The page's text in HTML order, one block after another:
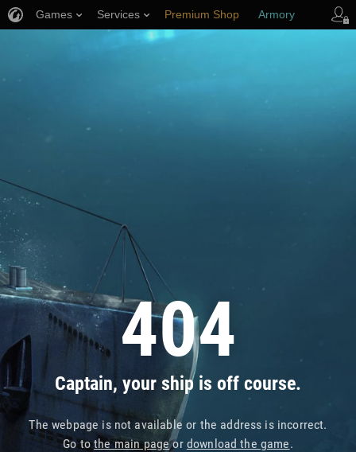
404
Captain, your ship is off course.
The webpage is not available or the address is incorrect.
Go tothe main pageor download the game.
Games Services Premium Shop Armory
Player Support